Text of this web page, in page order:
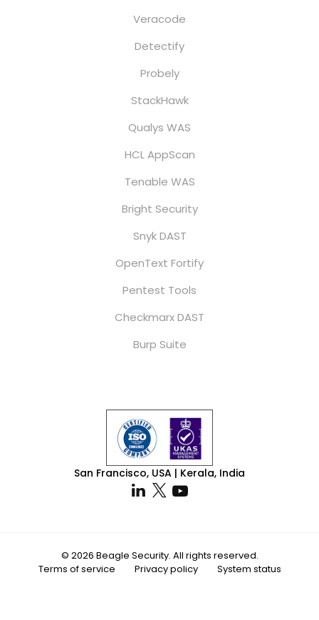
Veracode
Detectify
Probely
StackHawk
Qualys WAS
HCL AppScan
Tenable WAS
Bright Security
Snyk DAST
OpenText Fortify
Pentest Tools
Checkmarx DAST
Burp Suite
San Francisco, USA | Kerala, India
© 2026 Beagle Security. All rights reserved.
Terms of service
Privacy policy System status